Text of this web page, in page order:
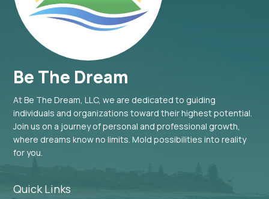
Be The Dream
At Be The Dream, LLC, we are dedicated to guiding
individuals and organizations toward their highest potential.
Join us on a journey of personal and professional growth,
where dreams know no limits. Mold possibilities into reality
for you.
Quick Links